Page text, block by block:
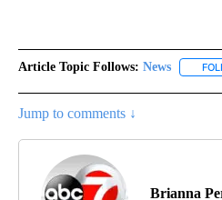
Article Topic Follows: News
Jump to comments ↓
Brianna